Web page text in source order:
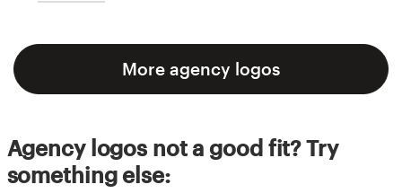
More agency logos
Agency logos not a good fit? Try
something else: